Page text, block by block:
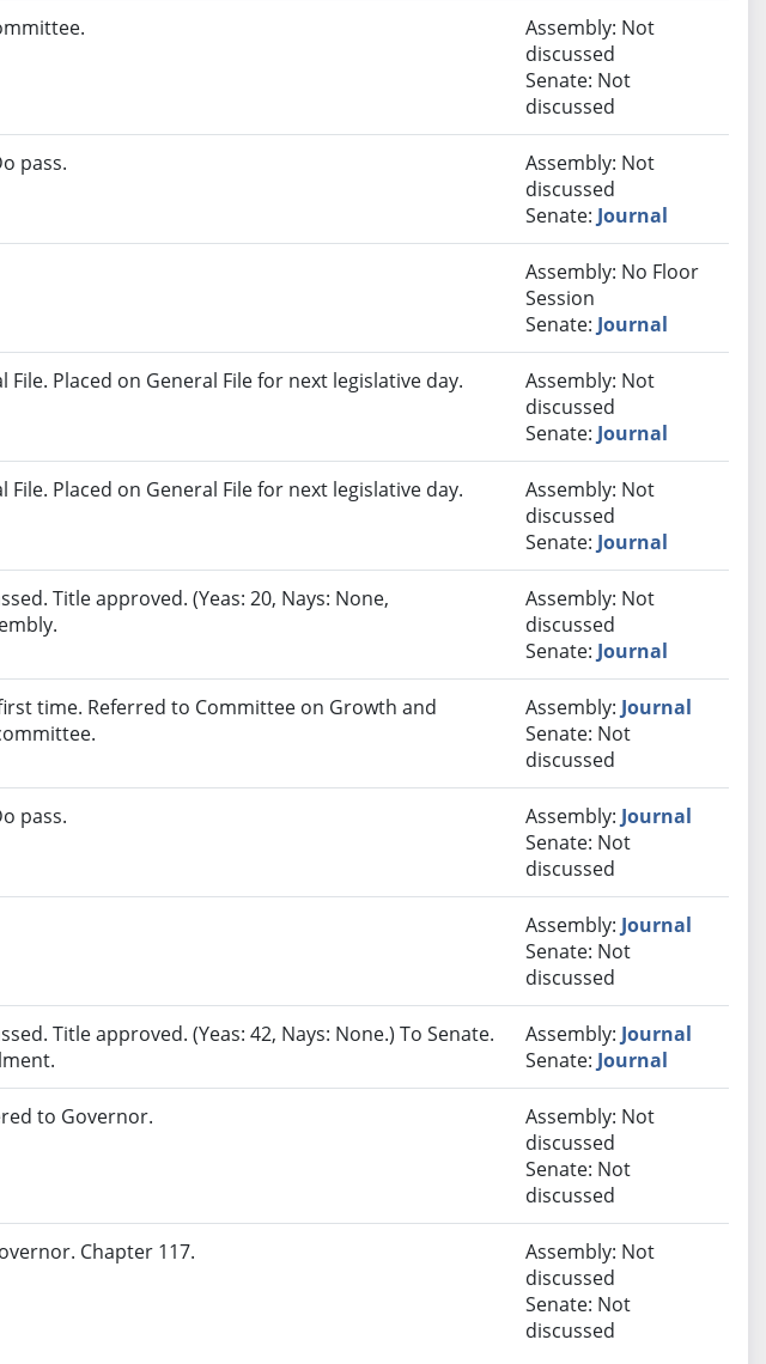
Assembly: Not
discussed
Senate: Not
discussed
pass.
Assembly: Not
discussed
Senate: Journal
Assembly: No Floor
Session
Senate: Journal
File. Placed on General File for next legislative day.
Assembly: Not
discussed
Senate: Journal
File. Placed on General File for next legislative day.
Assembly: Not
discussed
Senate: Journal
Title approved. (Yeas: 20, Nays: None,
Assembly: Not
discussed
Senate: Journal
time. Referred to Committee on Growth and
Assembly: Journal
Senate: Not
discussed
pass. Assembly: Journal
Senate: Not
discussed
Assembly: Journal
Senate: Not
discussed
Title approved. (Yeas: 42, Nays: None.) To Senate.
Assembly: Journal
Senate: Journal
to Governor.
Assembly: Not
discussed
Senate: Not
discussed
Chapter 117.
Assembly: Not
discussed
Senate: Not
discussed